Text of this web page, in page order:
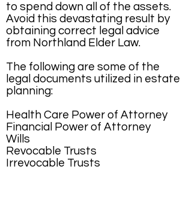
to spend down all of the assets.
Avoid this devastating result by
obtaining correct legal advice
from Northland Elder Law.
The following are some of the
legal documents utilized in estate
planning:
Health Care Power of Attorney
Financial Power of Attorney
Wills
Revocable Trusts
Irrevocable Trusts